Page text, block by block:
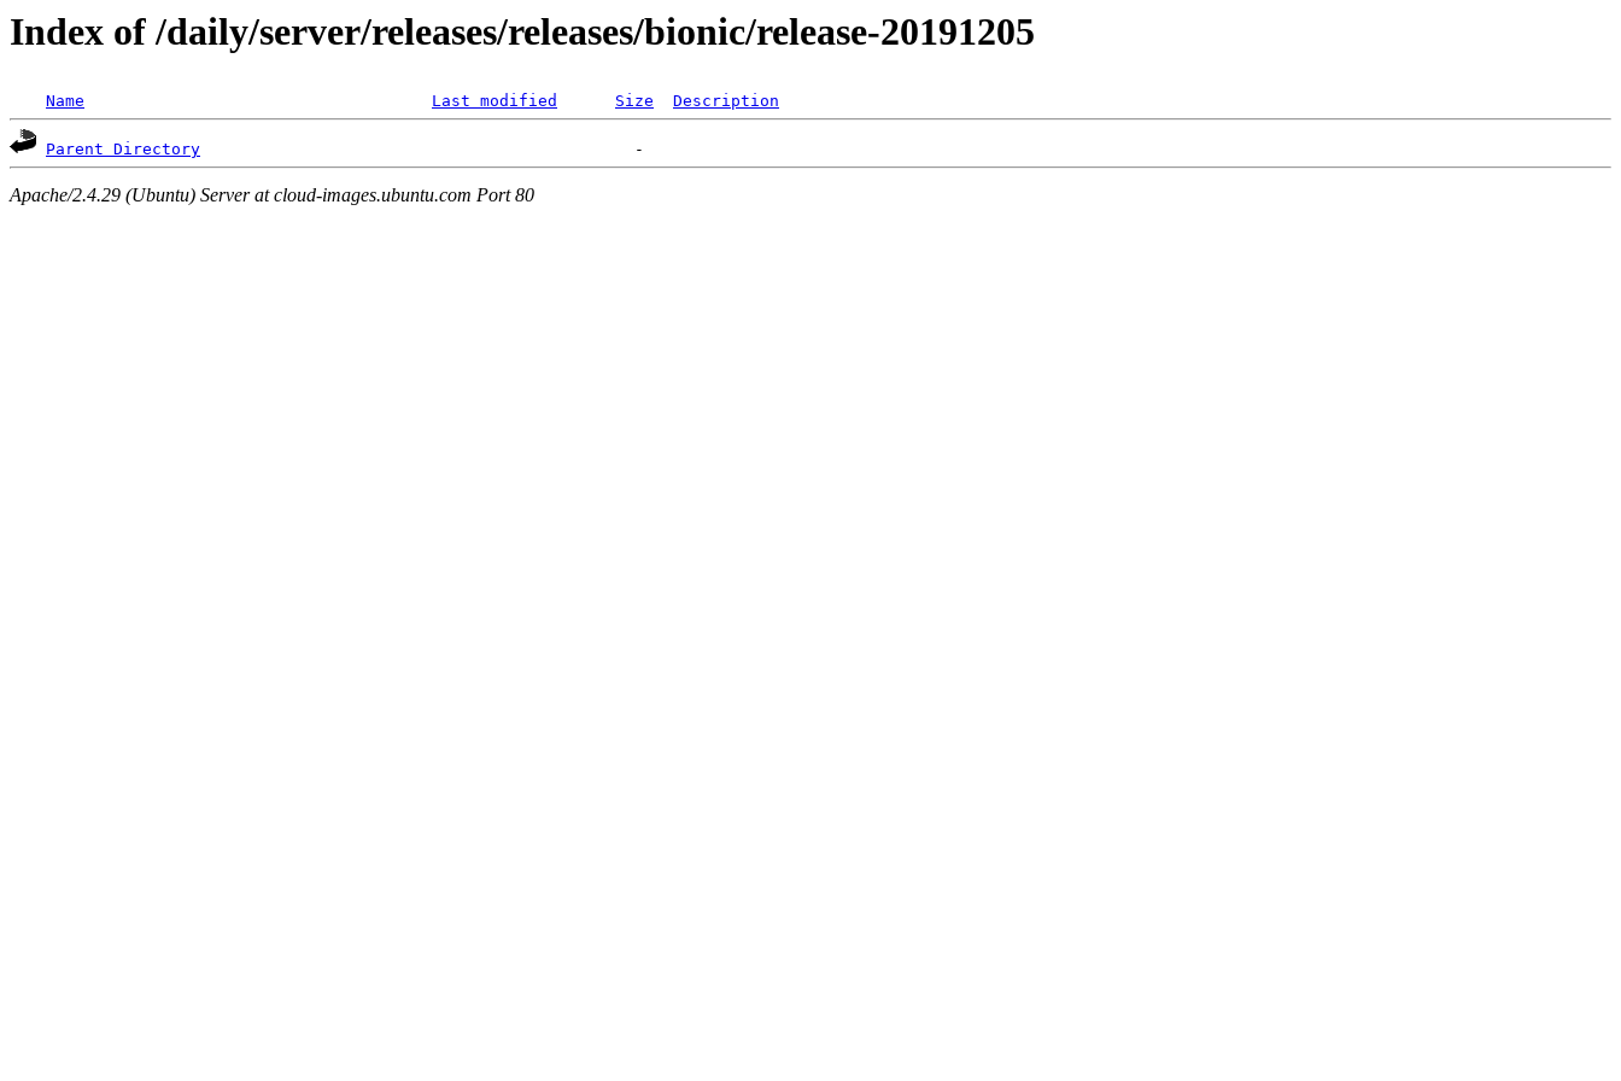
Index of /daily/server/releases/releases/bionic/release-20191205
Name Last modified Size Description
Parent Directory
Apache/2.4.29 (Ubuntu) Server at cloud-images.ubuntu.com Port 80